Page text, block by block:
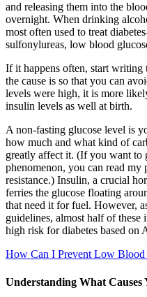
and releasing them into the
overnight. When drinking
most often used to treat
sulfonylureas, low blood
If it happens often, start
the cause is so that you can
levels were high, it is more
insulin levels as well at birth.
A non-fasting glucose level is
how much and what kind of
greatly affect it. (If you want to
phenomenon, you can read my
resistance.) Insulin, a crucial
ferries the glucose floating
that need it for fuel. However,
guidelines, almost half of
high risk for diabetes based on
How Can I Prevent Low
Understanding What